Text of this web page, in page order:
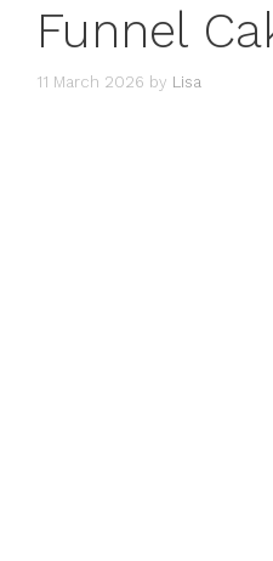
Funnel
11 March 2026 by Lisa